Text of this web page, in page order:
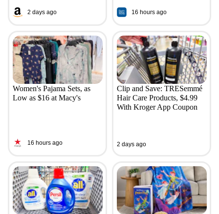
2 days ago 16 hours ago
Women's Pajama Sets, as
Low as $16 at Macy's
16 hours ago
Clip and Save: TRESemmé
Hair Care Products, $4.99
With Kroger App Coupon
2 days ago